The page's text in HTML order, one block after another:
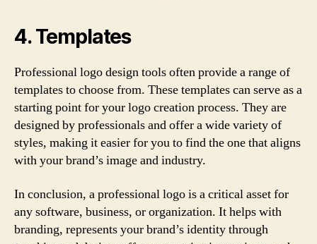
4. Templates
Professional logo design tools often provide a range of
templates to choose from. These templates can serve as a
starting point for your logo creation process. They are
designed by professionals and offer a wide variety of
styles, making it easier for you to find the one that aligns
with your brand’s image and industry.
In conclusion, a professional logo is a critical asset for
any software, business, or organization. It helps with
branding, represents your brand’s identity through